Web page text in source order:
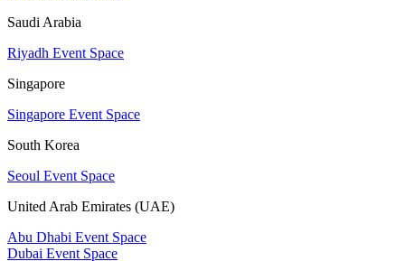
Saudi Arabia
Riyadh Event Space
Singapore
Singapore Event Space
South Korea
Seoul Event Space
United Arab Emirates (UAE)
Abu Dhabi Event Space
Dubai Event Space